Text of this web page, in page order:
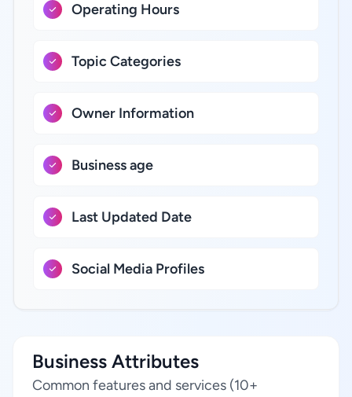
Operating Hours
Topic Categories
Owner Information
Business age
Last Updated Date
Social Media Profiles
Business Attributes
Common features and services (10+